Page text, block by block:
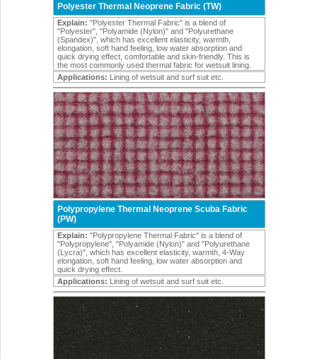
Polyester Thermal Neoprene Fabric (TW)
Explain: "Polyester Thermal Fabric" is a blend of
"Polyester", "Polyamide (Nylon)" and "Polyurethane
(Spandex)", which has excellent elasticity, warmth,
elongation, soft hand feeling, low water absorption and
quick drying effect, comfortable and skin-friendly. This is
the most commonly used thermal fabric for wetsuit lining.
Applications: Lining of wetsuit and surf suit etc.
Polypropylene Thermal Neoprene Scuba Fabric
(PW)
Explain: "Polypropylene Thermal Fabric" is a blend of
"Polypropylene", "Polyamide (Nylon)" and "Polyurethane
(Lycra)", which has excellent elasticity, warmth, 4-Way
elongation, soft hand feeling, low water absorption and
quick drying effect.
Applications: Lining of wetsuit and surf suit etc.